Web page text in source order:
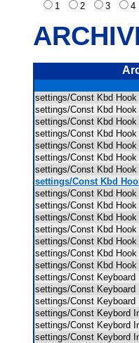
1
2 3
settings/Const Kbd
settings/Const Kbd
settings/Const Kbd
settings/Const Kbd
settings/Const Kbd
settings/Const Kbd
settings/Const Kbd
settings/Const Kbd
settings/Const Kbd
settings/Const Kbd
settings/Const Kbd
settings/Const Kbd
settings/Const Kbd
settings/Const Kbd
settings/Const Kbd
settings/Const
settings/Const
settings/Const
settings/Const Keybord
settings/Const Keybord
settings/Const Keybord